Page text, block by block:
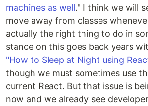
machines as well." I think we will
move away from classes
actually the right thing to do in
stance on this goes back years
"How to Sleep at Night using
though we must sometimes use
current React. But that issue is
now and we already see